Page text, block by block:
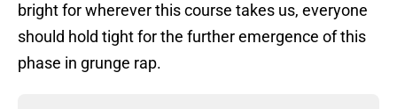
bright for wherever this course takes us, everyone
should hold tight for the further emergence of this
phase in grunge rap.